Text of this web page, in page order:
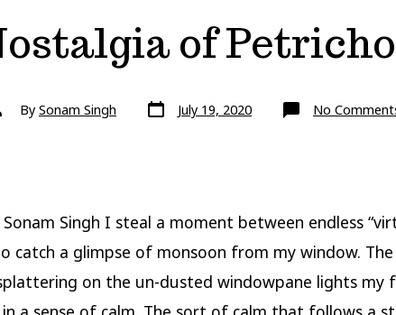
of
By Sonam Singh Post
date July 19, 2020 No
Singh I steal a moment between endless
catch a glimpse of monsoon from my window. The
on the un-dusted windowpane lights my